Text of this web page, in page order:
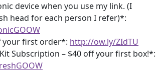
device when you use my link. (I
head for each person I refer)*:
your first order*: http://ow.ly/ZIdTU
Subscription – $40 off your first box!*: